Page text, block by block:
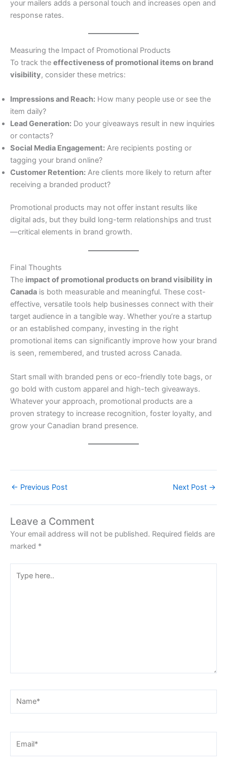
your mailers adds a personal touch and increases open and
response rates.
Measuring the Impact of Promotional Products
To track the effectiveness of promotional items on brand
visibility, consider these metrics:
Impressions and Reach: How many people use or see the
item daily?
Lead Generation: Do your giveaways result in new inquiries
or contacts?
Social Media Engagement: Are recipients posting or
tagging your brand online?
Customer Retention: Are clients more likely to return after
receiving a branded product?
Promotional products may not offer instant results like
digital ads, but they build long-term relationships and trust
—critical elements in brand growth.
Final Thoughts
The impact of promotional products on brand visibility in
Canada is both measurable and meaningful. These cost-
effective, versatile tools help businesses connect with their
target audience in a tangible way. Whether you’re a startup
or an established company, investing in the right
promotional items can significantly improve how your brand
is seen, remembered, and trusted across Canada.
Start small with branded pens or eco-friendly tote bags, or
go bold with custom apparel and high-tech giveaways.
Whatever your approach, promotional products are a
proven strategy to increase recognition, foster loyalty, and
grow your Canadian brand presence.
← Previous Post Next Post →
Leave a Comment
Your email address will not be published. Required fields are
marked *
here..